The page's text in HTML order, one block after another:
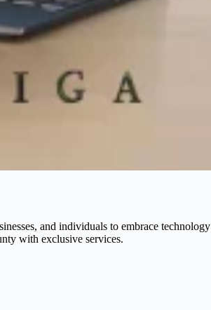
and individuals to embrace technology
with exclusive services.